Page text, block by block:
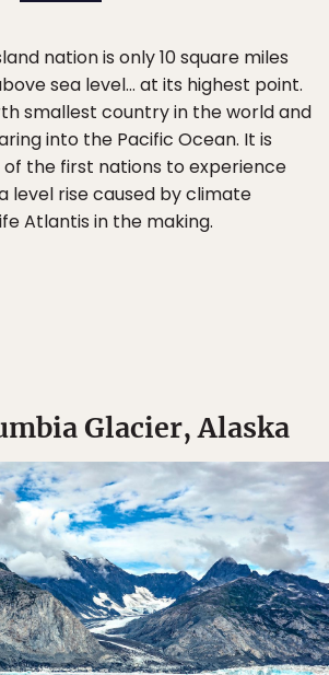
nation is only 10 square miles
sea level… at its highest point.
smallest country in the world and
into the Pacific Ocean. It is
the first nations to experience
level rise caused by climate
Atlantis in the making.
Glacier, Alaska